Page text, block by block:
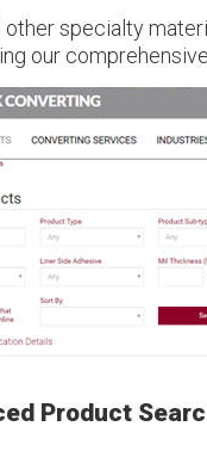
specialty
our
Product